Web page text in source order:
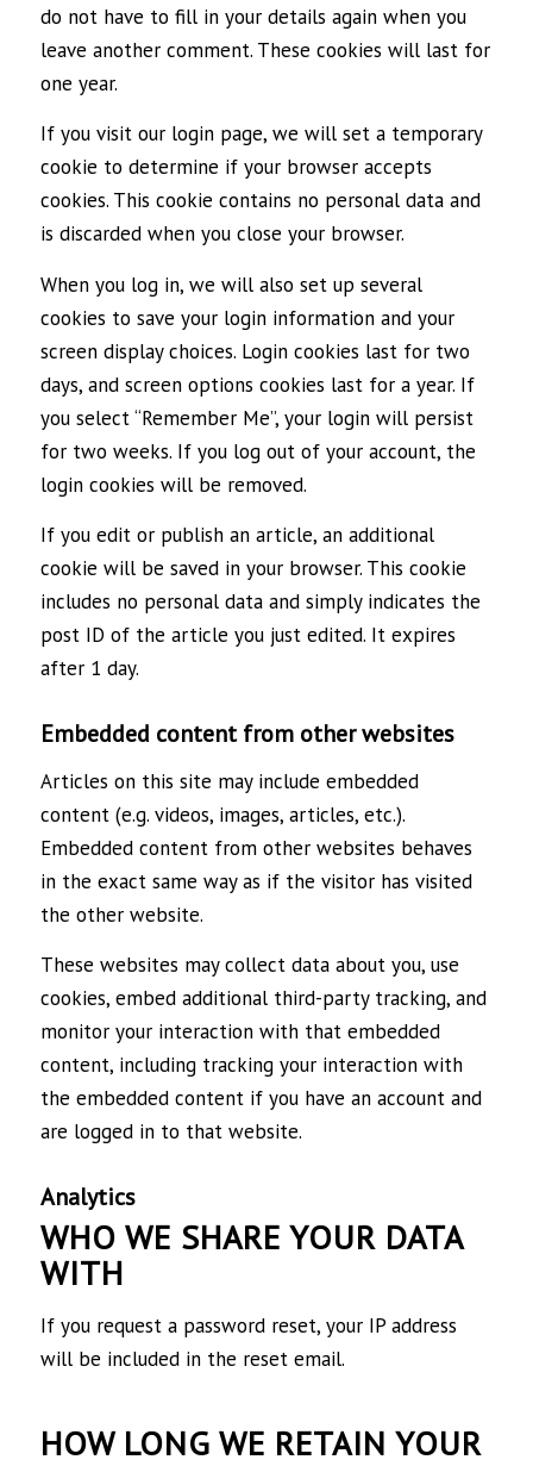
do not have to fill in your details again when you
leave another comment. These cookies will last for
one year.
If you visit our login page, we will set a temporary
cookie to determine if your browser accepts
cookies. This cookie contains no personal data and
is discarded when you close your browser.
When you log in, we will also set up several
cookies to save your login information and your
screen display choices. Login cookies last for two
days, and screen options cookies last for a year. If
you select “Remember Me”, your login will persist
for two weeks. If you log out of your account, the
login cookies will be removed.
If you edit or publish an article, an additional
cookie will be saved in your browser. This cookie
includes no personal data and simply indicates the
post ID of the article you just edited. It expires
after 1 day.
Embedded content from other websites
Articles on this site may include embedded
content (e.g. videos, images, articles, etc.).
Embedded content from other websites behaves
in the exact same way as if the visitor has visited
the other website.
These websites may collect data about you, use
cookies, embed additional third-party tracking, and
monitor your interaction with that embedded
content, including tracking your interaction with
the embedded content if you have an account and
are logged in to that website.
Analytics
WHO WE SHARE YOUR DATA
WITH
If you request a password reset, your IP address
will be included in the reset email.
HOW LONG WE RETAIN YOUR